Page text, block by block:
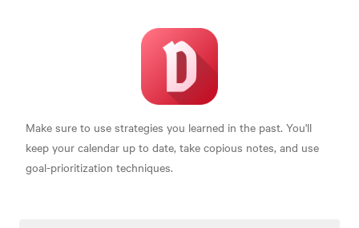
Make sure to use strategies you learned in the past. You'll
keep your calendar up to date, take copious notes, and use
goal-prioritization techniques.